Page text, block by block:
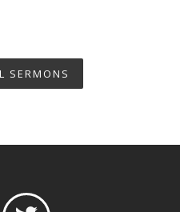
SERMONS